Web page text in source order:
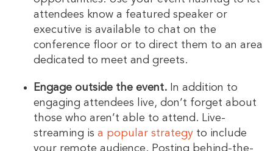
attendees know a featured speaker or
executive is available to chat on the
conference floor or to direct them to an area
dedicated to meet and greets.
Engage outside the event. In addition to
engaging attendees live, don’t forget about
those who aren’t able to attend. Live-
streaming is a popular strategy to include
your remote audience. Posting behind-the-